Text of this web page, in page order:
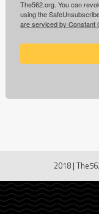
The562.org. You can
using the
are serviced by Constant
2018 |